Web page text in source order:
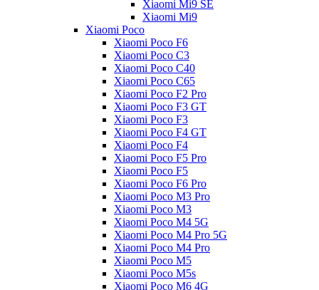
Xiaomi Mi9 SE
Xiaomi Mi9
Xiaomi Poco
Xiaomi Poco F6
Xiaomi Poco C3
Xiaomi Poco C40
Xiaomi Poco C65
Xiaomi Poco F2 Pro
Xiaomi Poco F3 GT
Xiaomi Poco F3
Xiaomi Poco F4 GT
Xiaomi Poco F4
Xiaomi Poco F5 Pro
Xiaomi Poco F5
Xiaomi Poco F6 Pro
Xiaomi Poco M3 Pro
Xiaomi Poco M3
Xiaomi Poco M4 5G
Xiaomi Poco M4 Pro 5G
Xiaomi Poco M4 Pro
Xiaomi Poco M5
Xiaomi Poco M5s
Xiaomi Poco M6 4G